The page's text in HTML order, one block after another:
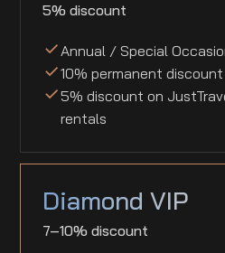
5% discount
Annual / Special
10% permanent
5% discount on
rentals
Diamond VIP
7–10% discount